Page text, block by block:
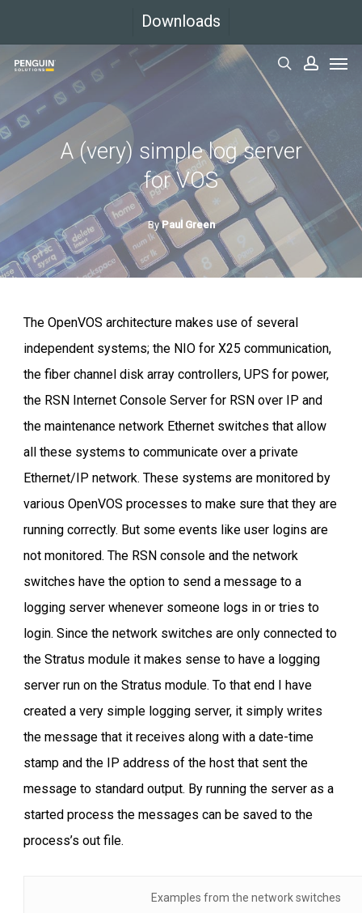
main
content
Downloads
A (very) simple log server
for VOS
By Paul Green
The OpenVOS architecture makes use of several
independent systems; the NIO for X25 communication,
the fiber channel disk array controllers, UPS for power,
the RSN Internet Console Server for RSN over IP and
the maintenance network Ethernet switches that allow
all these systems to communicate over a private
Ethernet/IP network. These systems are monitored by
various OpenVOS processes to make sure that they are
running correctly. But some events like user logins are
not monitored. The RSN console and the network
switches have the option to send a message to a
logging server whenever someone logs in or tries to
login. Since the network switches are only connected to
the Stratus module it makes sense to have a logging
server run on the Stratus module. To that end I have
created a very simple logging server, it simply writes
the message that it receives along with a date-time
stamp and the IP address of the host that sent the
message to standard output. By running the server as a
started process the messages can be saved to the
process’s out file.
Examples from the network switches